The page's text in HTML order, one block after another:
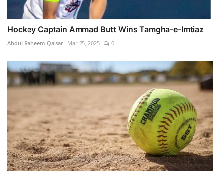
Hockey Captain Ammad Butt Wins Tamgha-e-Imtiaz
Abdul Raheem Qaisar Mar 25, 2025 0